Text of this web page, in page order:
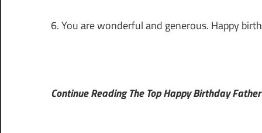
6. You are wonderful and generous. Happy
Continue Reading The Top Happy Birthday